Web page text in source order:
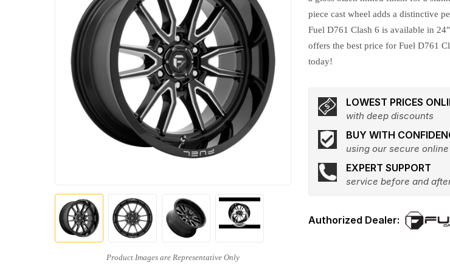
piece cast wheel adds a distinctive
Fuel D761 Clash 6 is available in
offers the best price for Fuel D761
today!
LOWEST PRICES
with deep discounts
BUY WITH
using our secure
EXPERT SUPPORT
service before and